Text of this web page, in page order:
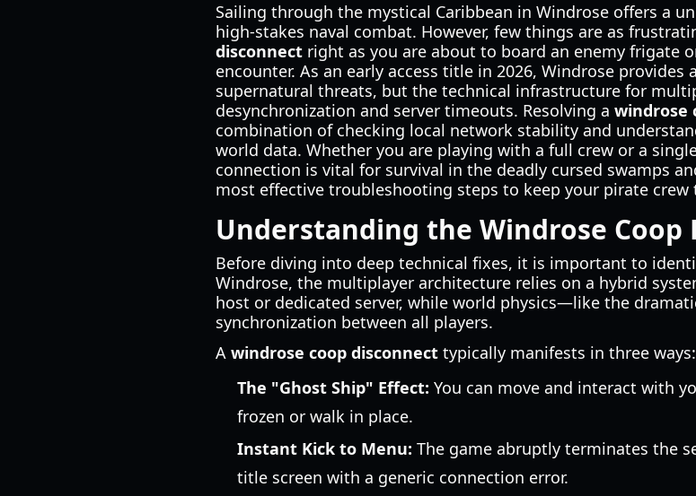
Sailing through the mystical Caribbean in Windrose offers a
high-stakes naval combat. However, few things are as
disconnect right as you are about to board an enemy frigate
encounter. As an early access title in 2026, Windrose
supernatural threats, but the technical infrastructure for
desynchronization and server timeouts. Resolving a windrose
combination of checking local network stability and
world data. Whether you are playing with a full crew or a
connection is vital for survival in the deadly cursed swamps
most effective troubleshooting steps to keep your pirate
Understanding the Windrose Coop
Before diving into deep technical fixes, it is important to
Windrose, the multiplayer architecture relies on a hybrid
host or dedicated server, while world physics—like the
synchronization between all players.
A windrose coop disconnect typically manifests in three ways:
The "Ghost Ship" Effect: You can move and interact with
frozen or walk in place.
Instant Kick to Menu: The game abruptly terminates the
title screen with a generic connection error.